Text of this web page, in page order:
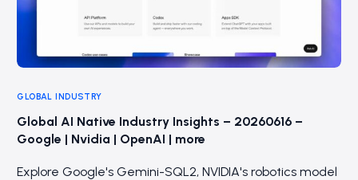
GLOBAL INDUSTRY
Global AI Native Industry Insights – 20260616 –
Google | Nvidia | OpenAI | more
Explore Google's Gemini-SQL2, NVIDIA's robotics model